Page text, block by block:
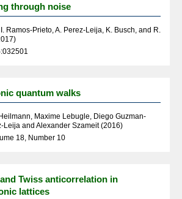
through noise
Ramos-Prieto, A. Perez-Leija, K. Busch, and R.
quantum walks
Maxime Lebugle, Diego Guzman-
Leija and Alexander Szameit (2016)
18, Number 10
Twiss anticorrelation in
lattices